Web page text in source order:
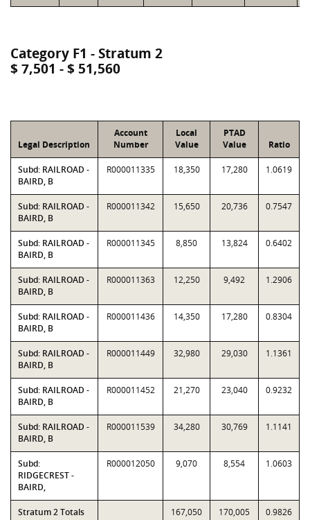
Category F1 - Stratum 2
$ 7,501 - $ 51,560
Legal Description
Account
Number
Local
Value
PTAD
Value
Ratio
Subd: RAILROAD -
BAIRD, B
R000011335 18,350 17,280 1.0619
Subd: RAILROAD -
BAIRD, B
R000011342 15,650 20,736 0.7547
Subd: RAILROAD -
BAIRD, B
R000011345 8,850 13,824 0.6402
Subd: RAILROAD -
BAIRD, B
R000011363 12,250 9,492 1.2906
Subd: RAILROAD -
BAIRD, B
R000011436 14,350 17,280 0.8304
Subd: RAILROAD -
BAIRD, B
R000011449 32,980 29,030 1.1361
Subd: RAILROAD -
BAIRD, B
R000011452 21,270 23,040 0.9232
Subd: RAILROAD -
BAIRD, B
R000011539 34,280 30,769 1.1141
Subd:
RIDGECREST -
BAIRD,
R000012050 9,070 8,554 1.0603
Stratum 2 Totals 167,050 170,005 0.9826